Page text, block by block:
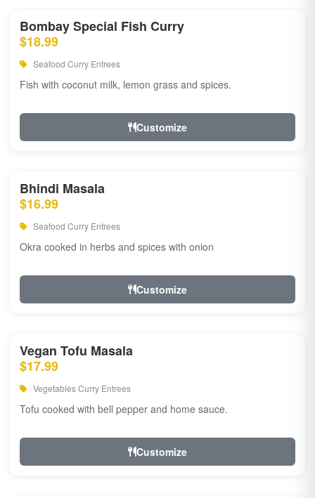
Bombay Special Fish Curry
$18.99
Seafood Curry Entrees
Fish with coconut milk, lemon grass and spices.
Customize
Bhindi Masala
$16.99
Seafood Curry Entrees
Okra cooked in herbs and spices with onion
Customize
Vegan Tofu Masala
$17.99
Vegetables Curry Entrees
Tofu cooked with bell pepper and home sauce.
Customize